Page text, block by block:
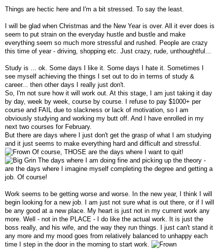
Things are hectic here and I'm a bit stressed. To say the least.
I will be glad when Christmas and the New Year is over. All it ever does is
seem to put strain on the everyday hustle and bustle and make
everything seem so much more stressful and rushed. People are crazy
this time of year - driving, shopping etc. Just crazy, rude, unthoughtful...
Study is ... ok. Some days I like it. Some days I hate it. Sometimes I
see myself achieving the things I set out to do in terms of study &
career... then other days I really just don't.
So, I'm not sure how it will work out. At this stage, I am just taking it day
by day, week by week, course by course. I refuse to pay $1000+ per
course and FAIL due to slackness or lack of motivation, so I am
obviously studying and working my butt off. And I have enrolled in my
next two courses for February.
But there are days where I just don't get the grasp of what I am studying
and it just seems to make everything hard and difficult and stressful.
Of course, THOSE are the days where I want to quit!
The days where I am doing fine and picking up the theory -
are the days where I imagine myself completing the degree and getting a
job. Of course!
Work seems to be getting worse and worse. In the new year, I think I will
begin looking for a new job. I am just not sure what is out there, or if I will
be any good at a new place. My heart is just not in my current work any
more. Well - not in the PLACE - I do like the actual work. It is just the
boss really, and his wife, and the way they run things. I just can't stand it
any more and my mood goes from relatively balanced to unhappy each
time I step in the door in the morning to start work.